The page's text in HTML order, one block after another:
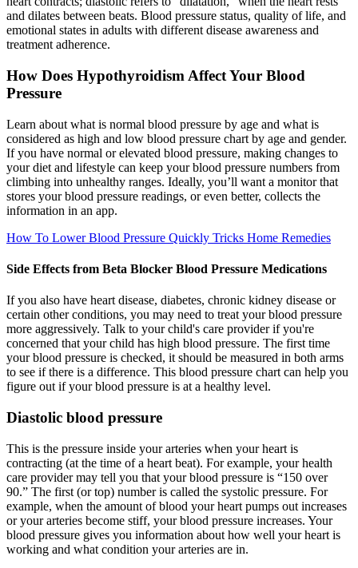
and dilates between beats. Blood pressure status, quality of life, and
emotional states in adults with different disease awareness and
treatment adherence.
How Does Hypothyroidism Affect Your Blood
Pressure
Learn about what is normal blood pressure by age and what is
considered as high and low blood pressure chart by age and gender.
If you have normal or elevated blood pressure, making changes to
your diet and lifestyle can keep your blood pressure numbers from
climbing into unhealthy ranges. Ideally, you’ll want a monitor that
stores your blood pressure readings, or even better, collects the
information in an app.
How To Lower Blood Pressure Quickly Tricks Home Remedies
Side Effects from Beta Blocker Blood Pressure Medications
If you also have heart disease, diabetes, chronic kidney disease or
certain other conditions, you may need to treat your blood pressure
more aggressively. Talk to your child's care provider if you're
concerned that your child has high blood pressure. The first time
your blood pressure is checked, it should be measured in both arms
to see if there is a difference. This blood pressure chart can help you
figure out if your blood pressure is at a healthy level.
Diastolic blood pressure
This is the pressure inside your arteries when your heart is
contracting (at the time of a heart beat). For example, your health
care provider may tell you that your blood pressure is “150 over
90.” The first (or top) number is called the systolic pressure. For
example, when the amount of blood your heart pumps out increases
or your arteries become stiff, your blood pressure increases. Your
blood pressure gives you information about how well your heart is
working and what condition your arteries are in.